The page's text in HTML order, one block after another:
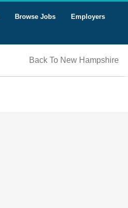
Employers
Browse Jobs
Back To New Hampshire